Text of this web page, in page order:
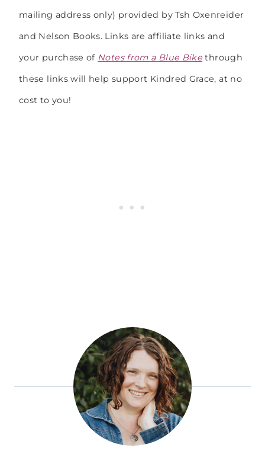
mailing address only) provided by Tsh Oxenreider
and Nelson Books. Links are affiliate links and
your purchase of Notes from a Blue Bike through
these links will help support Kindred Grace, at no
cost to you!